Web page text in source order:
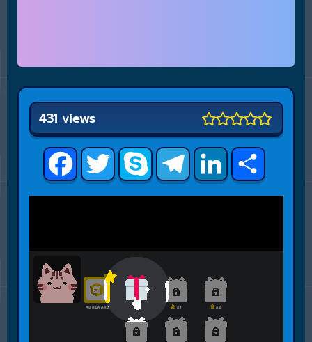
FacebookTwitter Skype TelegramLinkedInShare
431 views